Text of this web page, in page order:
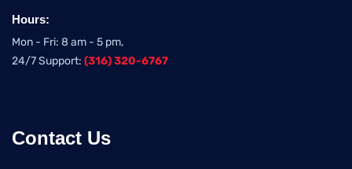
Hours:
Mon - Fri: 8 am - 5 pm,
24/7 Support: (316) 320-6767
Contact Us